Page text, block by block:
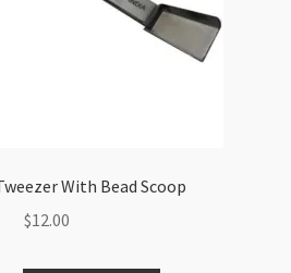
With Bead Scoop
$12.00